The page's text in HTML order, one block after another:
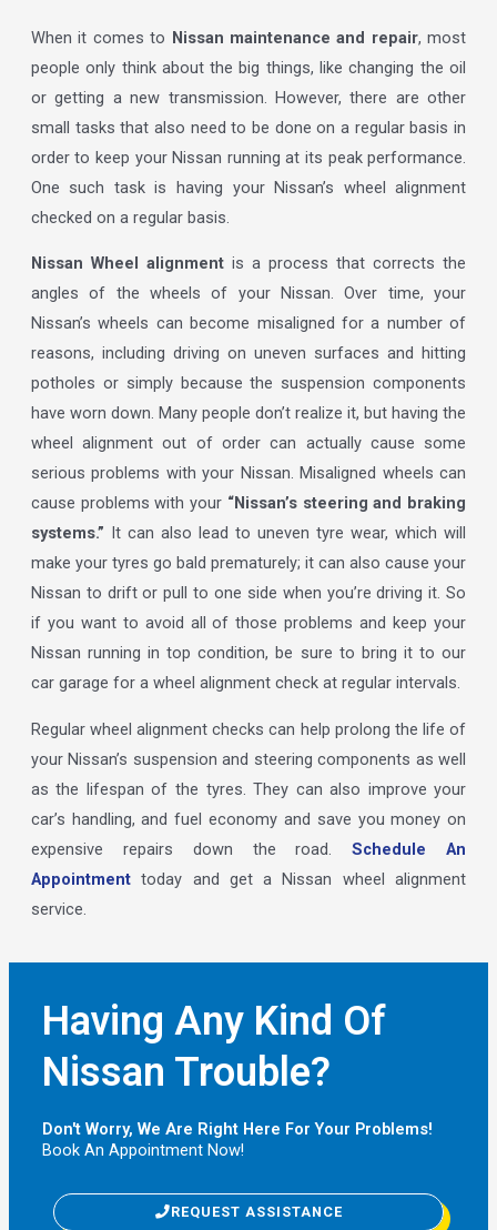
When it comes to Nissan maintenance and repair, most
people only think about the big things, like changing the oil
or getting a new transmission. However, there are other
small tasks that also need to be done on a regular basis in
order to keep your Nissan running at its peak performance.
One such task is having your Nissan’s wheel alignment
checked on a regular basis.
Nissan Wheel alignmentis a process that corrects the
angles of the wheels of your Nissan. Over time, your
Nissan’s wheels can become misaligned for a number of
reasons, including driving on uneven surfaces and hitting
potholes or simply because the suspension components
have worn down. Many people don’t realize it, but having the
wheel alignment out of order can actually cause some
serious problems with your Nissan. Misaligned wheels can
cause problems with your “Nissan’s steering and braking
systems.” It can also lead to uneven tyre wear, which will
make your tyres go bald prematurely; it can also cause your
Nissan to drift or pull to one side when you’re driving it. So
if you want to avoid all of those problems and keep your
Nissan running in top condition, be sure to bring it to our
car garage for a wheel alignment check at regular intervals.
Regular wheel alignment checks can help prolong the life of
your Nissan’s suspension and steering components as well
as the lifespan of the tyres. They can also improve your
car’s handling, and fuel economy and save you money on
expensive repairs down the road.Schedule An
Appointmenttoday and get a Nissan wheel alignment
service.
Having Any Kind Of
Nissan Trouble?
Don't Worry, We Are Right Here For Your Problems!
Book An Appointment Now!
REQUEST ASSISTANCE